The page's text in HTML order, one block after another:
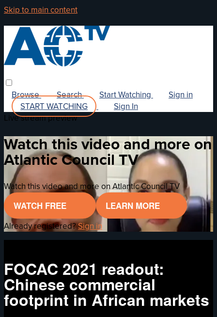
Skip to main content
Browse Search Start Watching
Sign in
START WATCHING
Sign In
Live stream preview
Watch this video and more on
Atlantic Council TV
Watch this video and more on Atlantic Council TV
WATCH FREE
LEARN MORE
Already registered?Sign in
FOCAC 2021 readout:
Chinese commercial
footprint in African markets